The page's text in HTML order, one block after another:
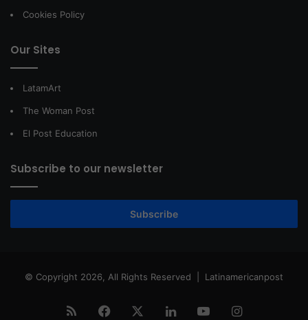
Cookies Policy
Our Sites
LatamArt
The Woman Post
El Post Education
Subscribe to our newsletter
Subscribe
© Copyright 2026, All Rights Reserved | Latinamericanpost
RSS Facebook LinkedInYouTubeInstagram